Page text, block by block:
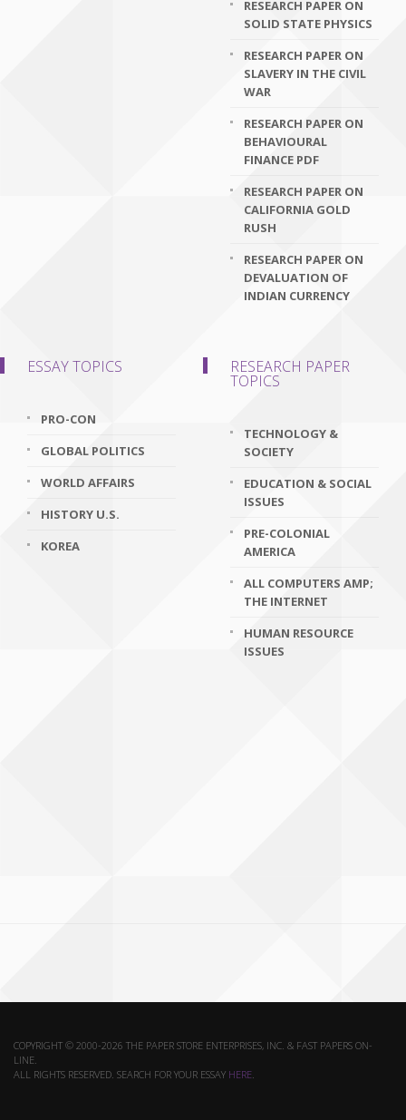
RESEARCH PAPER ON
SOLID STATE PHYSICS
RESEARCH PAPER ON
SLAVERY IN THE CIVIL
WAR
RESEARCH PAPER ON
BEHAVIOURAL
FINANCE PDF
RESEARCH PAPER ON
CALIFORNIA GOLD
RUSH
RESEARCH PAPER ON
DEVALUATION OF
INDIAN CURRENCY
ESSAY TOPICS
PRO-CON
GLOBAL POLITICS
WORLD AFFAIRS
HISTORY U.S.
KOREA
RESEARCH PAPER
TOPICS
TECHNOLOGY &
SOCIETY
EDUCATION & SOCIAL
ISSUES
PRE-COLONIAL
AMERICA
ALL COMPUTERS AMP;
THE INTERNET
HUMAN RESOURCE
ISSUES
COPYRIGHT © 2000-2026 THE PAPER STORE ENTERPRISES, INC. & FAST PAPERS ON-
LINE.
ALL RIGHTS RESERVED. SEARCH FOR YOUR ESSAY HERE.